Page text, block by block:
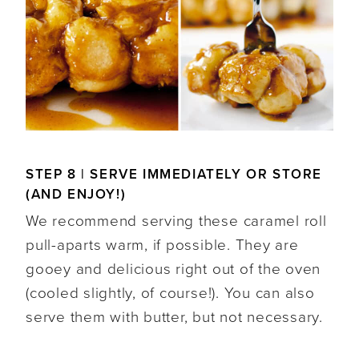
STEP 8 | SERVE IMMEDIATELY OR STORE
(AND ENJOY!)
We recommend serving these caramel roll
pull-aparts warm, if possible. They are
gooey and delicious right out of the oven
(cooled slightly, of course!). You can also
serve them with butter, but not necessary.